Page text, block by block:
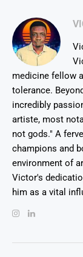
medicine fellow
tolerance.
incredibly
artiste, most
not gods." A
champions and
environment of
Victor's
him as a vital